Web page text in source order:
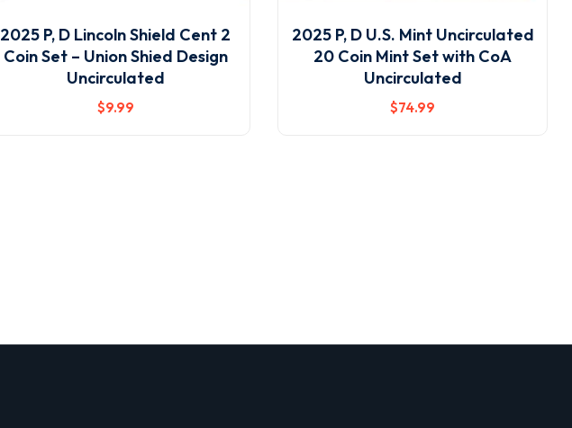
2025 P, D Lincoln Shield Cent 2
Coin Set – Union Shied Design
Uncirculated
$9.99
2025 P, D U.S. Mint Uncirculated
20 Coin Mint Set with CoA
Uncirculated
$74.99